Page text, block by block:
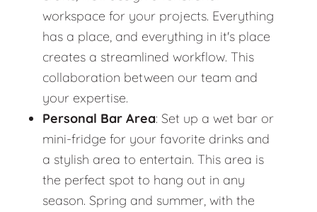
workspace for your projects. Everything
has a place, and everything in it's place
creates a streamlined workflow. This
collaboration between our team and
your expertise.
Personal Bar Area: Set up a wet bar or
mini-fridge for your favorite drinks and
a stylish area to entertain. This area is
the perfect spot to hang out in any
season. Spring and summer, with the